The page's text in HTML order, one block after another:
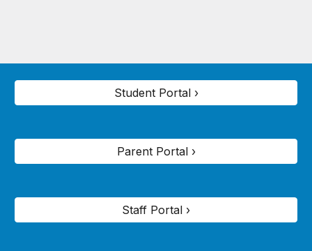
Student Portal ›
Parent Portal ›
Staff Portal ›